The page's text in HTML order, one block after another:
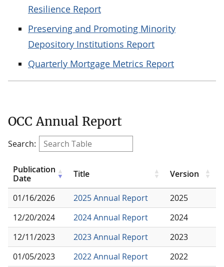
Resilience Report
Preserving and Promoting Minority
Depository Institutions Report
Quarterly Mortgage Metrics Report
OCC Annual Report
Search:
Publication
Date
Title Version
01/16/2026 2025 Annual Report
2025
12/20/2024
2024 Annual Report
2024
12/11/2023
2023 Annual Report
2023
01/05/2023
2022 Annual Report
2022